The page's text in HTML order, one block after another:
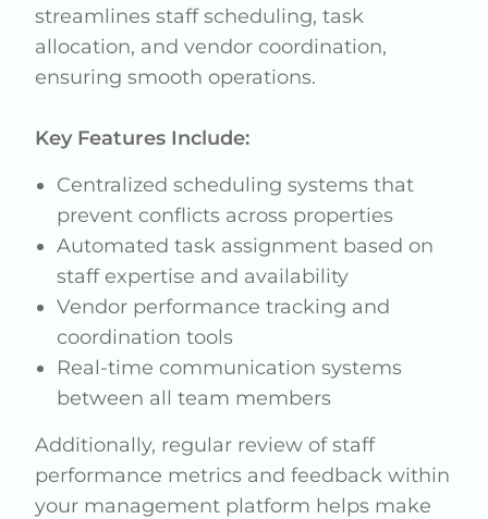
streamlines staff scheduling, task
allocation, and vendor coordination,
ensuring smooth operations.
Key Features Include:
Centralized scheduling systems that
prevent conflicts across properties
Automated task assignment based on
staff expertise and availability
Vendor performance tracking and
coordination tools
Real-time communication systems
between all team members
Additionally, regular review of staff
performance metrics and feedback within
your management platform helps make